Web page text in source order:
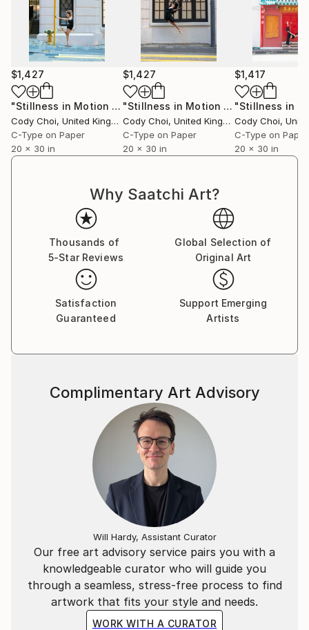
$1,427
"Stillness in Motion #79 - Hong Kong" Photograph
Cody Choi, United Kingdom
C-Type on Paper
20 x 30 in
$1,427
"Stillness in Motion #30 - Hong Kong"
Cody Choi, United Kingdom
C-Type on Paper
20 x 30 in
$1,417
Cody Choi, United
C-Type on Paper
20 x 30 in
Why Saatchi Art?
Thousands of
5-Star Reviews
Global Selection of
Original Art
Satisfaction
Guaranteed
Support Emerging
Artists
Our free art advisory service pairs you with a
knowledgeable curator who will guide you
through a seamless, stress-free process to find
artwork that fits your style and needs.
WORK WITH A CURATOR
Complimentary Art Advisory
Will Hardy, Assistant Curator